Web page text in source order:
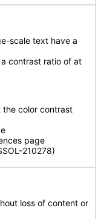
scale text have a
contrast ratio of at
the color contrast
page
210278)
loss of content or